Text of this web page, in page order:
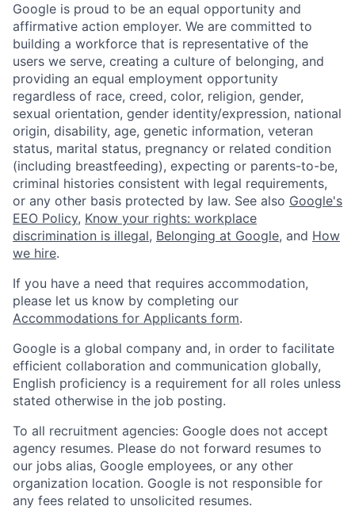
Google is proud to be an equal opportunity and
affirmative action employer. We are committed to
building a workforce that is representative of the
users we serve, creating a culture of belonging, and
providing an equal employment opportunity
regardless of race, creed, color, religion, gender,
sexual orientation, gender identity/expression, national
origin, disability, age, genetic information, veteran
status, marital status, pregnancy or related condition
(including breastfeeding), expecting or parents-to-be,
criminal histories consistent with legal requirements,
or any other basis protected by law. See also Google's
EEO Policy, Know your rights: workplace
discrimination is illegal, Belonging at Google, and How
we hire.
If you have a need that requires accommodation,
please let us know by completing our
Accommodations for Applicants form.
Google is a global company and, in order to facilitate
efficient collaboration and communication globally,
English proficiency is a requirement for all roles unless
stated otherwise in the job posting.
To all recruitment agencies: Google does not accept
agency resumes. Please do not forward resumes to
our jobs alias, Google employees, or any other
organization location. Google is not responsible for
any fees related to unsolicited resumes.